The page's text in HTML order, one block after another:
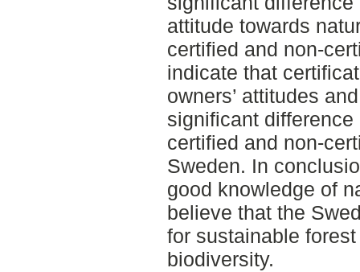
attitude towards
certified and non-
indicate that
owners’ attitudes
significant
certified and non-
Sweden. In
good knowledge of
believe that the
for sustainable
biodiversity.